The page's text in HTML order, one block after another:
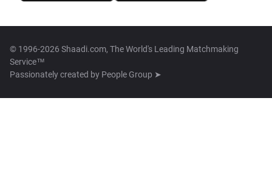
© 1996-2026 Shaadi.com, The World's Leading Matchmaking
Service™
Passionately created by People Group ➤